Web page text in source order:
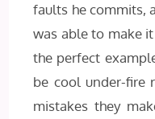
faults he commits,
was able to make
the perfect
be cool under-fire
mistakes they